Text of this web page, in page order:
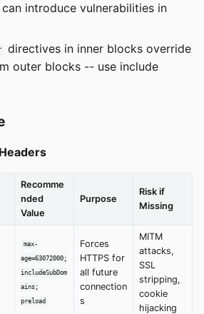
introduce vulnerabilities in
directives in inner blocks override
outer blocks -- use include
Recomme
nded
Value
Purpose
Risk if
Missing
max-
age=63072000;
includeSubDom
ains;
preload
Forces
HTTPS for
all future
connection
s
MITM
attacks,
SSL
stripping,
cookie
hijacking